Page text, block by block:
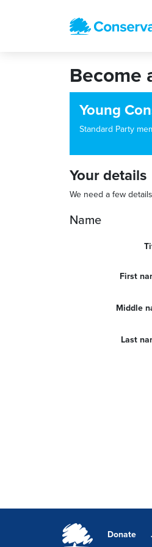
Become
Young
Standard Party
Your details
We need a few
Name
First
Middle
Last
Donate